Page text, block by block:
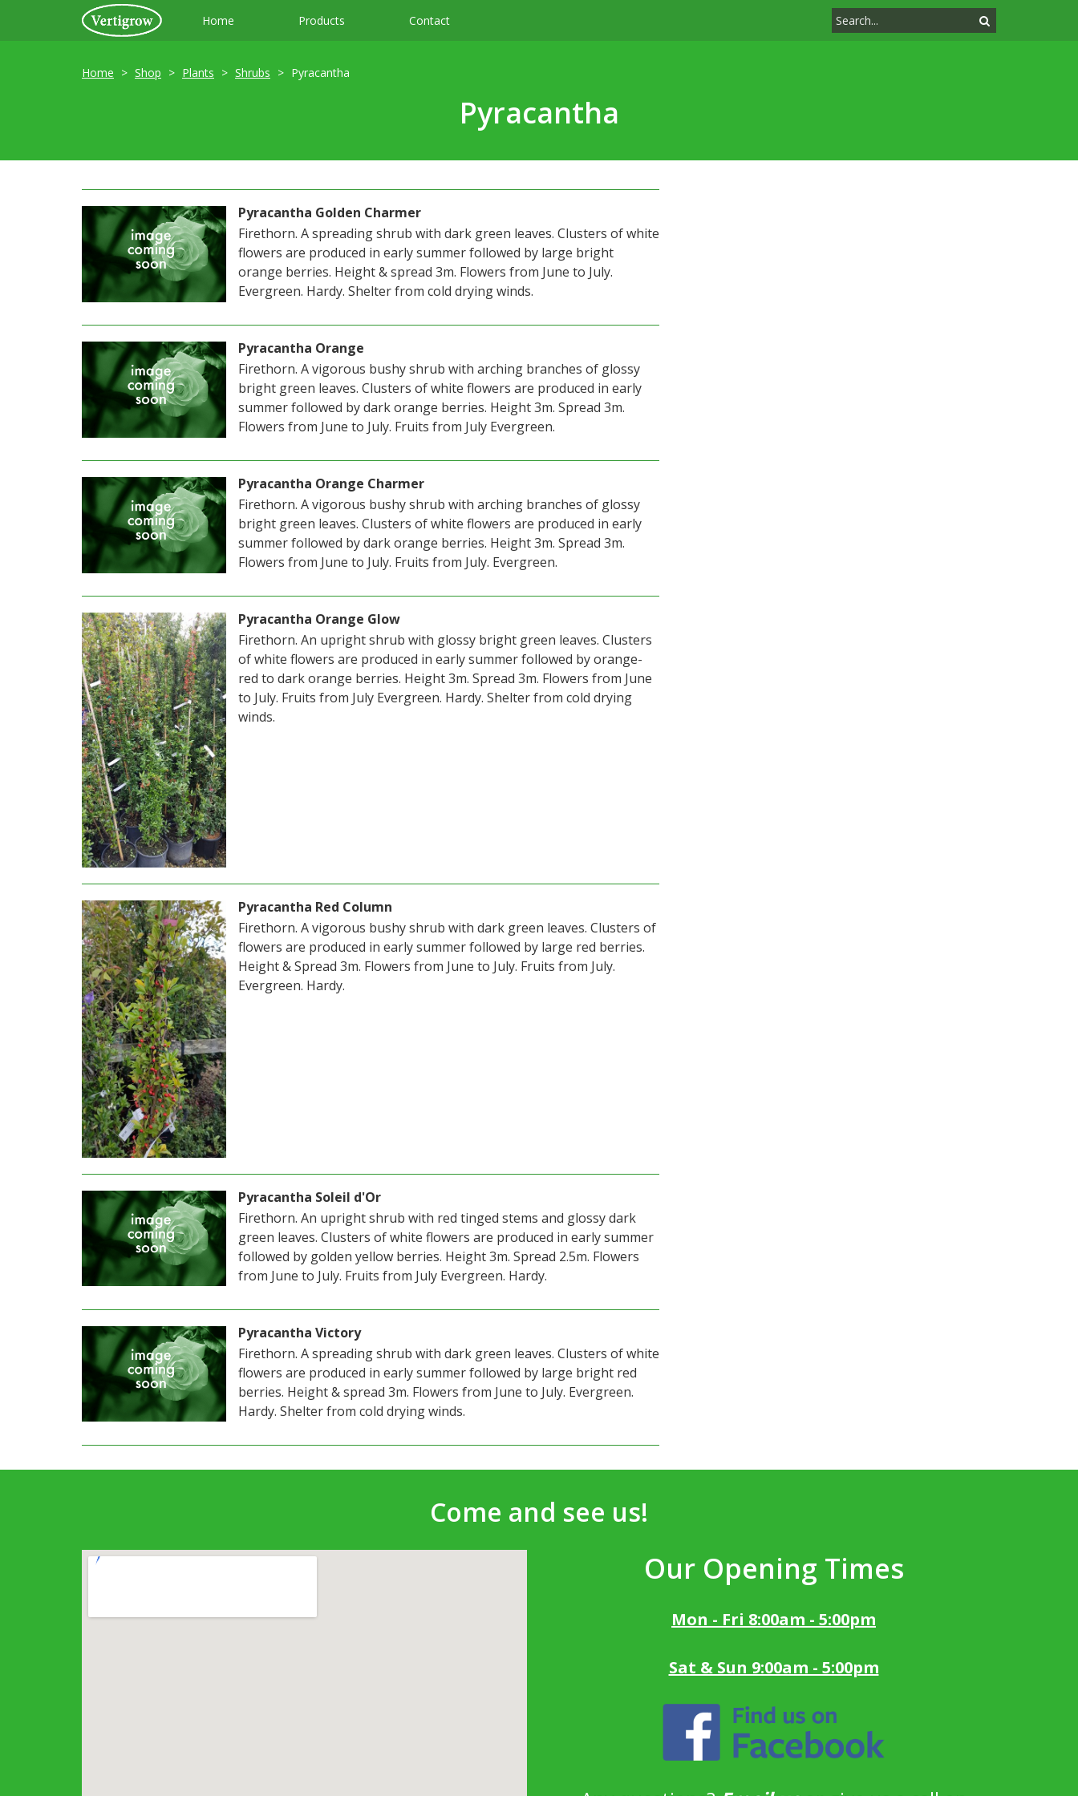
Home Products Contact
Home Shop Plants Shrubs Pyracantha
Pyracantha
Pyracantha Golden Charmer
Firethorn. A spreading shrub with dark green leaves. Clusters of white
flowers are produced in early summer followed by large bright
orange berries. Height & spread 3m. Flowers from June to July.
Evergreen. Hardy. Shelter from cold drying winds.
Pyracantha Orange
Firethorn. A vigorous bushy shrub with arching branches of glossy
bright green leaves. Clusters of white flowers are produced in early
summer followed by dark orange berries. Height 3m. Spread 3m.
Flowers from June to July. Fruits from July Evergreen.
Pyracantha Orange Charmer
Firethorn. A vigorous bushy shrub with arching branches of glossy
bright green leaves. Clusters of white flowers are produced in early
summer followed by dark orange berries. Height 3m. Spread 3m.
Flowers from June to July. Fruits from July. Evergreen.
Pyracantha Orange Glow
Firethorn. An upright shrub with glossy bright green leaves. Clusters
of white flowers are produced in early summer followed by orange-
red to dark orange berries. Height 3m. Spread 3m. Flowers from June
to July. Fruits from July Evergreen. Hardy. Shelter from cold drying
winds.
Pyracantha Red Column
Firethorn. A vigorous bushy shrub with dark green leaves. Clusters of
flowers are produced in early summer followed by large red berries.
Height & Spread 3m. Flowers from June to July. Fruits from July.
Evergreen. Hardy.
Pyracantha Soleil d'Or
Firethorn. An upright shrub with red tinged stems and glossy dark
green leaves. Clusters of white flowers are produced in early summer
followed by golden yellow berries. Height 3m. Spread 2.5m. Flowers
from June to July. Fruits from July Evergreen. Hardy.
Pyracantha Victory
Firethorn. A spreading shrub with dark green leaves. Clusters of white
flowers are produced in early summer followed by large bright red
berries. Height & spread 3m. Flowers from June to July. Evergreen.
Hardy. Shelter from cold drying winds.
Come and see us!
Our Opening Times
Mon - Fri 8:00am - 5:00pm
Sat & Sun 9:00am - 5:00pm